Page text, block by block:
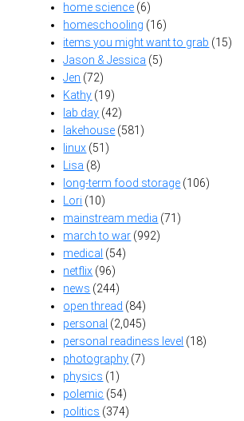
home science (6)
homeschooling (16)
items you might want to grab (15)
Jason & Jessica (5)
Jen (72)
Kathy (19)
lab day (42)
lakehouse (581)
linux (51)
Lisa (8)
long-term food storage (106)
Lori (10)
mainstream media (71)
march to war (992)
medical (54)
netflix (96)
news (244)
open thread (84)
personal (2,045)
personal readiness level (18)
photography (7)
physics (1)
polemic (54)
politics (374)